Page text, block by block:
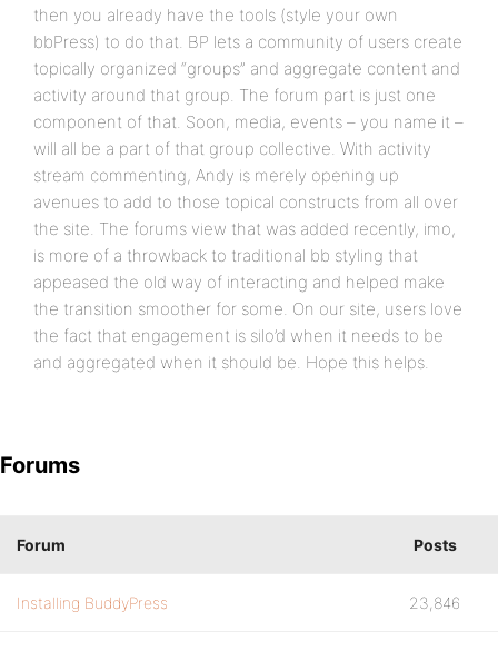
then you already have the tools (style your own
bbPress) to do that. BP lets a community of users create
topically organized “groups” and aggregate content and
activity around that group. The forum part is just one
component of that. Soon, media, events – you name it –
will all be a part of that group collective. With activity
stream commenting, Andy is merely opening up
avenues to add to those topical constructs from all over
the site. The forums view that was added recently, imo,
is more of a throwback to traditional bb styling that
appeased the old way of interacting and helped make
the transition smoother for some. On our site, users love
the fact that engagement is silo’d when it needs to be
and aggregated when it should be. Hope this helps.
Forums
Forum Posts
Installing BuddyPress 23,846